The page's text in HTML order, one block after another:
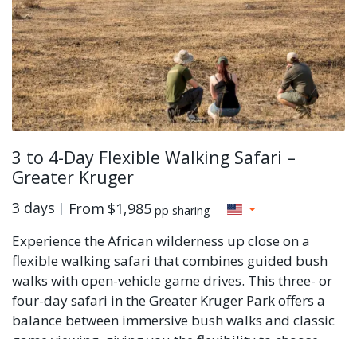
3 to 4-Day Flexible Walking Safari –
Greater Kruger
3 days From $1,985 pp sharing
Experience the African wilderness up close on a
flexible walking safari that combines guided bush
walks with open-vehicle game drives. This three- or
four-day safari in the Greater Kruger Park offers a
balance between immersive bush walks and classic